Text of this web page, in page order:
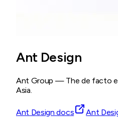
Ant Design
Ant Group — The de facto
Asia.
Ant Design docs Ant